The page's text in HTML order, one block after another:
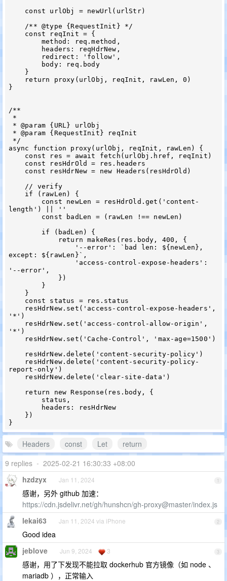
        method: req.method,
}
/**
async function proxy(urlObj, reqInit, rawLen) {
length') || ''
except: ${rawLen}`,
'--error',
'*')
'*')
report-only')
Headers const Let
return
9 replies • 2025-02-21 16:30:33 +08:00
1
hzdzyx Jan 11, 2024
感谢，另外 github 加速：
https://cdn.jsdelivr.net/gh/hunshcn/gh-proxy@master/index.js
2
lekai63 Jan 11, 2024 via iPhone
Good idea
3
jeblove Jun 9, 2024 3
感谢，用了下发现不能拉取 dockerhub 官方镜像（如 node 、
mariadb ），正常输入